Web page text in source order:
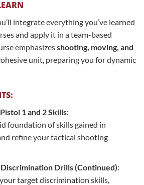
integrate everything you’ve learned
and apply it in a team-based
emphasizesshooting, moving, and
unit, preparing you for dynamic
1 and 2 Skills:
foundation of skills gained in
refine your tactical shooting
Discrimination Drills (Continued):
target discrimination skills,